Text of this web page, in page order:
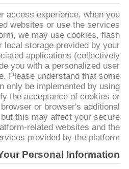
خريطة
الموقع
PRIVACY
POLICY
access experience, when you
websites or use the services
we may use cookies, flash
local storage provided by your
applications (collectively
you with a personalized user
Please understand that some
only be implemented by using
the acceptance of cookies or
or browser's additional
this may affect your secure
related websites and the
provided by the platform.
Personal Information